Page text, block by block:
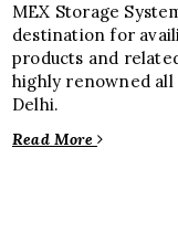
MEX Storage
destination for
products and
highly renowned
Delhi.
Read More